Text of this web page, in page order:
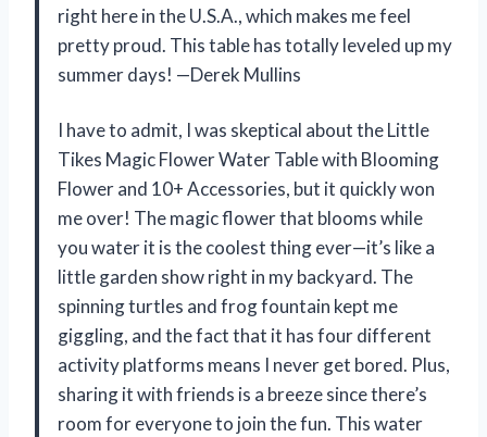
right here in the U.S.A., which makes me feel
pretty proud. This table has totally leveled up my
summer days! —Derek Mullins
I have to admit, I was skeptical about the Little
Tikes Magic Flower Water Table with Blooming
Flower and 10+ Accessories, but it quickly won
me over! The magic flower that blooms while
you water it is the coolest thing ever—it’s like a
little garden show right in my backyard. The
spinning turtles and frog fountain kept me
giggling, and the fact that it has four different
activity platforms means I never get bored. Plus,
sharing it with friends is a breeze since there’s
room for everyone to join the fun. This water